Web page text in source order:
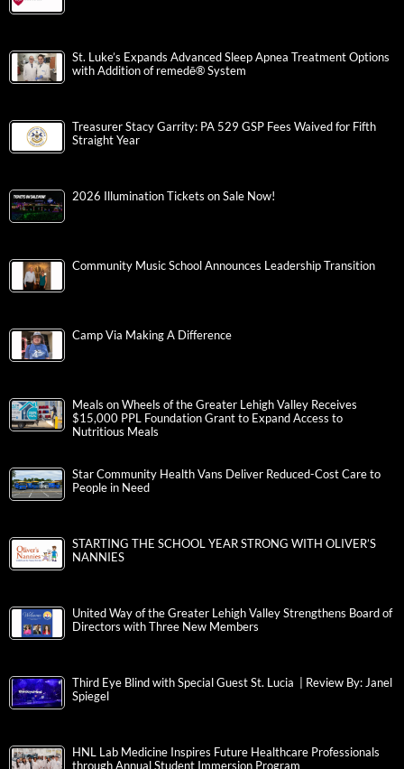
St. Luke’s Expands Advanced Sleep Apnea Treatment Options
with Addition of remedē® System
Treasurer Stacy Garrity: PA 529 GSP Fees Waived for Fifth
Straight Year
2026 Illumination Tickets on Sale Now!
Community Music School Announces Leadership Transition
Camp Via Making A Difference
Meals on Wheels of the Greater Lehigh Valley Receives
$15,000 PPL Foundation Grant to Expand Access to
Nutritious Meals
Star Community Health Vans Deliver Reduced-Cost Care to
People in Need
STARTING THE SCHOOL YEAR STRONG WITH OLIVER’S
NANNIES
United Way of the Greater Lehigh Valley Strengthens Board of
Directors with Three New Members
Third Eye Blind with Special Guest St. Lucia | Review By: Janel
Spiegel
HNL Lab Medicine Inspires Future Healthcare Professionals
through Annual Student Immersion Program